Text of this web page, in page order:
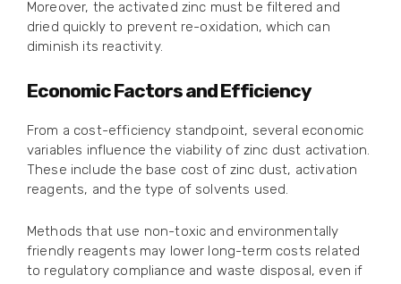
Moreover, the activated zinc must be filtered and
dried quickly to prevent re-oxidation, which can
diminish its reactivity.
Economic Factors and Efficiency
From a cost-efficiency standpoint, several economic
variables influence the viability of zinc dust activation.
These include the base cost of zinc dust, activation
reagents, and the type of solvents used.
Methods that use non-toxic and environmentally
friendly reagents may lower long-term costs related
to regulatory compliance and waste disposal, even if